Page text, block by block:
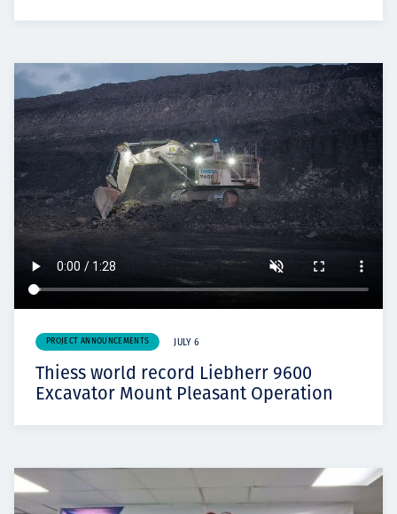
PROJECT ANNOUNCEMENTS JULY 6
Thiess world record Liebherr 9600
Excavator Mount Pleasant Operation